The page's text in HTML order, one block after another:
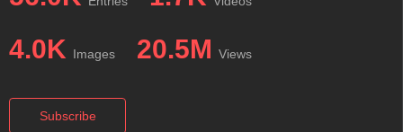
4.0K Images 20.5M Views
Subscribe